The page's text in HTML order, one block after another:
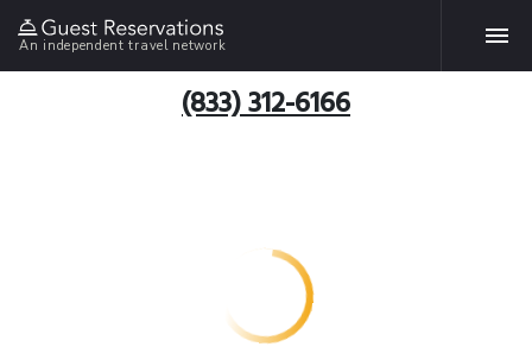
An independent travel network
(833) 312-6166